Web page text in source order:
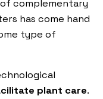
complementary
has come hand
type of
plant care.